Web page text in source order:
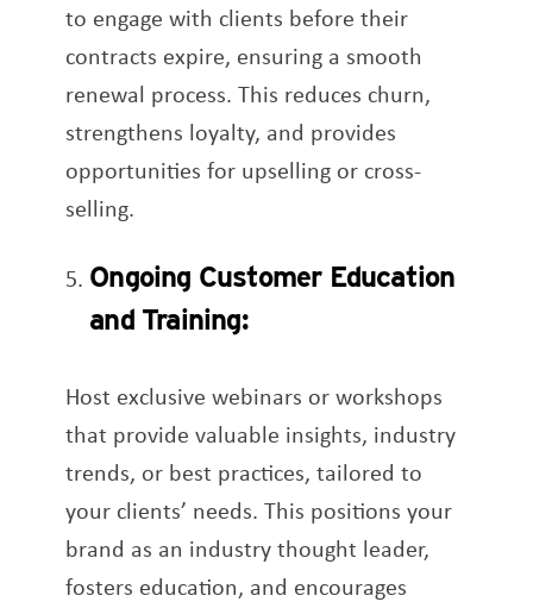
to engage with clients before their
contracts expire, ensuring a smooth
renewal process. This reduces churn,
strengthens loyalty, and provides
opportunities for upselling or cross-
selling.
Ongoing Customer Education
and Training:
Host exclusive webinars or workshops
that provide valuable insights, industry
trends, or best practices, tailored to
your clients’ needs. This positions your
brand as an industry thought leader,
fosters education, and encourages